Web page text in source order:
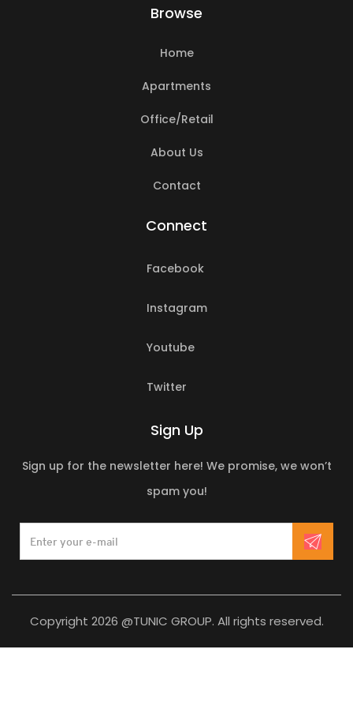
Browse
Home
Apartments
Office/Retail
About Us
Contact
Connect
Facebook
Instagram
Youtube
Twitter
Sign Up
Sign up for the newsletter here! We promise, we won’t
spam you!
Copyright 2026 @TUNIC GROUP. All rights reserved.